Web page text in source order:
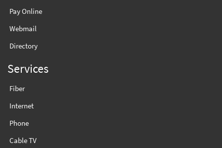
Pay Online
Webmail
Directory
Services
Fiber
Internet
Phone
Cable TV